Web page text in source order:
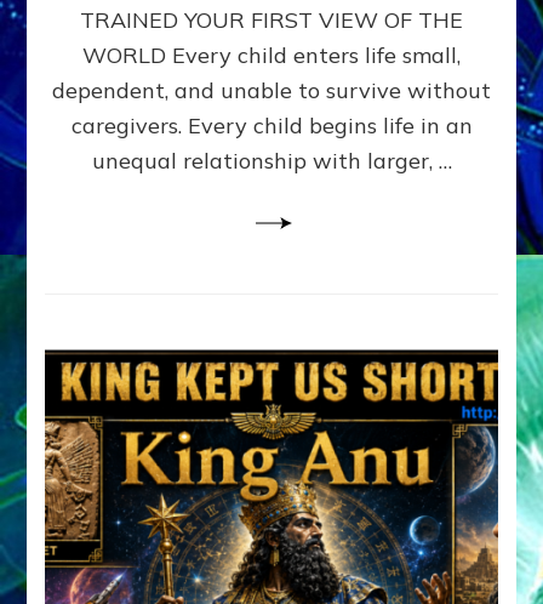
IN
FAMILY
PATTERN
PRESENT
PERCEPTION?
TRAINED YOUR FIRST VIEW OF THE
WORLD Every child enters life small,
dependent, and unable to survive without
caregivers. Every child begins life in an
unequal relationship with larger, …